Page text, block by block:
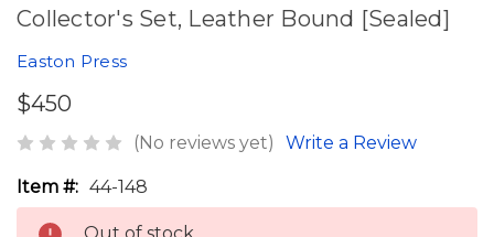
Collector's Set, Leather Bound [Sealed]
Easton Press
$450
(No reviews yet) Write a Review
Item #: 44-148